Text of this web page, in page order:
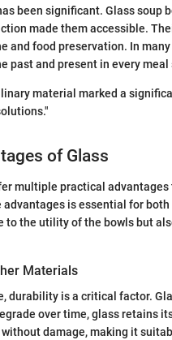
been significant. Glass soup
made them accessible.
and food preservation. In
past and present in every meal
material marked a
of Glass
multiple practical
is essential for
to the utility of the bowls but
Materials
durability is a critical factor.
over time, glass retains
damage, making it